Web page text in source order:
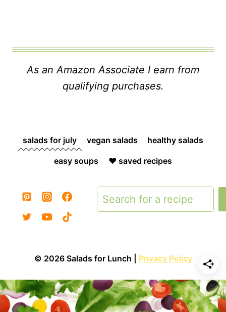
As an Amazon Associate I earn from
qualifying purchases.
salads for july vegan salads healthy salads
easy soups ❤️ saved recipes
Search
© 2026 Salads for Lunch | Privacy Policy